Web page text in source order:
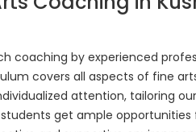
coaching by experienced
covers all aspects of fine
attention, tailoring our
students get ample